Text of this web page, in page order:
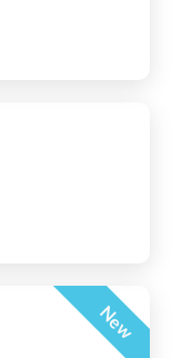
New